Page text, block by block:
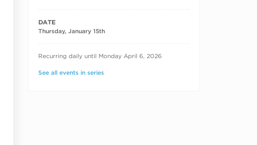
DATE
Thursday, January 15th
RECURRING DATES
Recurring daily until Monday April 6, 2026
See all events in series